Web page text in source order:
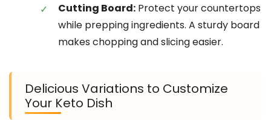
Cutting Board: Protect your countertops
while prepping ingredients. A sturdy board
makes chopping and slicing easier.
Delicious Variations to Customize
Your Keto Dish